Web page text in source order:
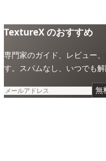
TextureX のおすすめ
専門家のガイド、レビュー
す。スパムなし、いつでも解
無